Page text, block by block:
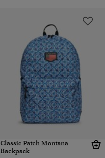
Classic Patch Montana
Backpack